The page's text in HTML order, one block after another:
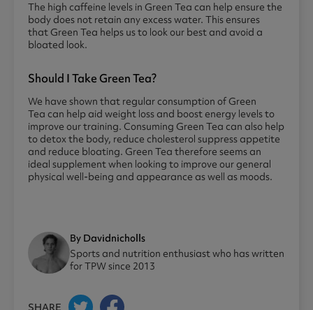
The high caffeine levels in Green Tea can help ensure the
body does not retain any excess water. This ensures
that Green Tea helps us to look our best and avoid a
bloated look.
Should I Take Green Tea?
We have shown that regular consumption of Green
Tea can help aid weight loss and boost energy levels to
improve our training. Consuming Green Tea can also help
to detox the body, reduce cholesterol suppress appetite
and reduce bloating. Green Tea therefore seems an
ideal supplement when looking to improve our general
physical well-being and appearance as well as moods.
By Davidnicholls
Sports and nutrition enthusiast who has written
for TPW since 2013
SHARE